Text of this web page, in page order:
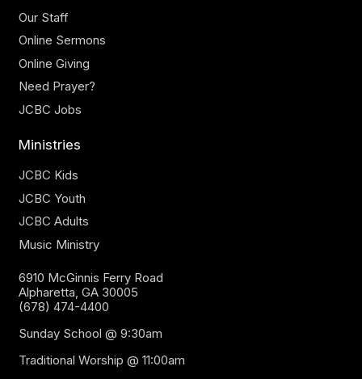
Our Staff
Online Sermons
Online Giving
Need Prayer?
JCBC Jobs
Ministries
JCBC Kids
JCBC Youth
JCBC Adults
Music Ministry
6910 McGinnis Ferry Road
Alpharetta, GA 30005
(678) 474-4400
Sunday School @ 9:30am
Traditional Worship @ 11:00am